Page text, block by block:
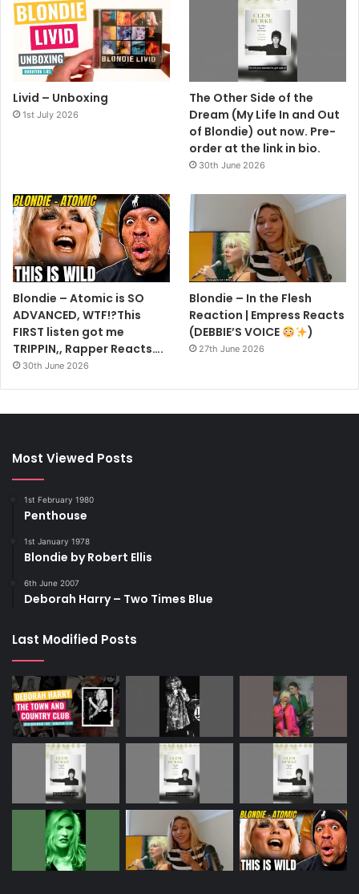
Livid – Unboxing
1st July 2026
The Other Side of the
Dream (My Life In and Out
of Blondie) out now. Pre-
order at the link in bio.
30th June 2026
Blondie – Atomic is SO
ADVANCED, WTF!?This
FIRST listen got me
TRIPPIN,, Rapper Reacts….
30th June 2026
Blondie – In the Flesh
Reaction | Empress Reacts
(DEBBIE’S VOICE
)
27th June 2026
Most Viewed Posts
1st February 1980
Penthouse
1st January 1978
Blondie by Robert Ellis
6th June 2007
Deborah Harry – Two Times Blue
Last Modified Posts